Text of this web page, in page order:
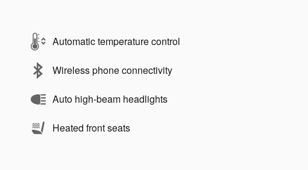
Automatic temperature control
Wireless phone connectivity
Auto high-beam headlights
Heated front seats